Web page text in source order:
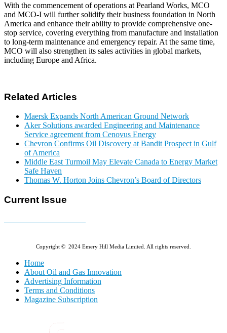
With the commencement of operations at Pearland Works, MCO
and MCO-I will further solidify their business foundation in North
America and enhance their ability to provide comprehensive one-
stop service, covering everything from manufacture and installation
to long-term maintenance and emergency repair. At the same time,
MCO will also strengthen its sales activities in global markets,
including Europe and Africa.
Related Articles
Maersk Expands North American Ground Network
Aker Solutions awarded Engineering and Maintenance
Service agreement from Cenovus Energy
Chevron Confirms Oil Discovery at Bandit Prospect in Gulf
of America
Middle East Turmoil May Elevate Canada to Energy Market
Safe Haven
Thomas W. Horton Joins Chevron’s Board of Directors
Current Issue
Copyright © 2024 Emery Hill Media Limited. All rights reserved.
Home
About Oil and Gas Innovation
Advertising Information
Terms and Conditions
Magazine Subscription